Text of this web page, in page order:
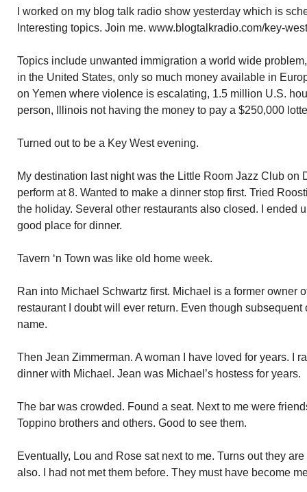
I worked on my blog talk radio show yesterday which is
Interesting topics. Join me. www.blogtalkradio.com/key-
Topics include unwanted immigration a world wide
in the United States, only so much money available in
on Yemen where violence is escalating, 1.5 million U.S.
person, Illinois not having the money to pay a $250,000
Turned out to be a Key West evening.
My destination last night was the Little Room Jazz Club on
perform at 8. Wanted to make a dinner stop first. Tried
the holiday. Several other restaurants also closed. I ended
good place for dinner.
Tavern ‘n Town was like old home week.
Ran into Michael Schwartz first. Michael is a former owner
restaurant I doubt will ever return. Even though
name.
Then Jean Zimmerman. A woman I have loved for years. I
dinner with Michael. Jean was Michael’s hostess for years.
The bar was crowded. Found a seat. Next to me were
Toppino brothers and others. Good to see them.
Eventually, Lou and Rose sat next to me. Turns out they
also. I had not met them before. They must have become